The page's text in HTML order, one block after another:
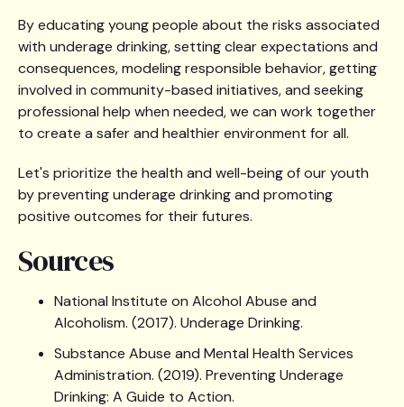
By educating young people about the risks associated
with underage drinking, setting clear expectations and
consequences, modeling responsible behavior, getting
involved in community-based initiatives, and seeking
professional help when needed, we can work together
to create a safer and healthier environment for all.
Let's prioritize the health and well-being of our youth
by preventing underage drinking and promoting
positive outcomes for their futures.
Sources
National Institute on Alcohol Abuse and
Alcoholism. (2017). Underage Drinking.
Substance Abuse and Mental Health Services
Administration. (2019). Preventing Underage
Drinking: A Guide to Action.